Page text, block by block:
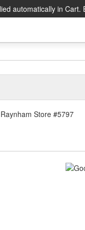
automatically in Cart.
Store #5797